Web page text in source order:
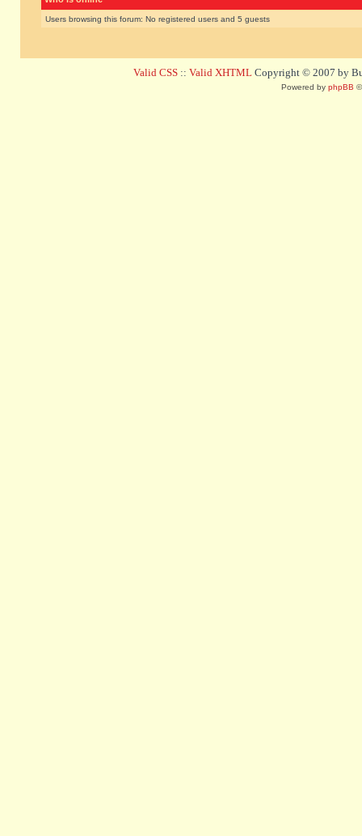
Users browsing this forum: No registered users and 5 guests
Valid CSS :: Valid XHTML Copyright © 2007 by
Powered by phpBB